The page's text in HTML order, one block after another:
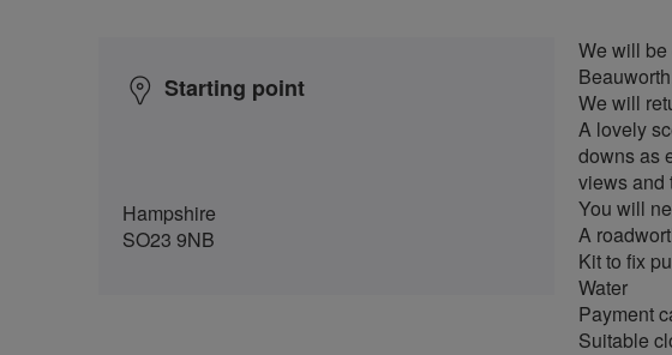
Starting point
Hampshire
SO23 9NB
We will be
We will
A lovely
downs as
views and
You will
A
Kit to fix
Water
Payment
Suitable